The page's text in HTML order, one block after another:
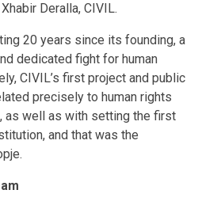
Deralla, CIVIL.
20 years since its founding, a
dedicated fight for human
CIVIL’s first project and public
precisely to human rights
well as with setting the first
and that was the